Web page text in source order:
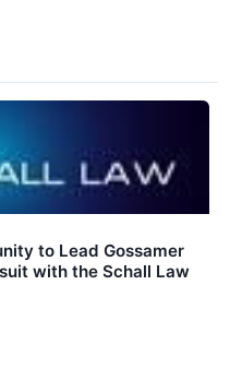
to Lead Gossamer
with the Schall Law